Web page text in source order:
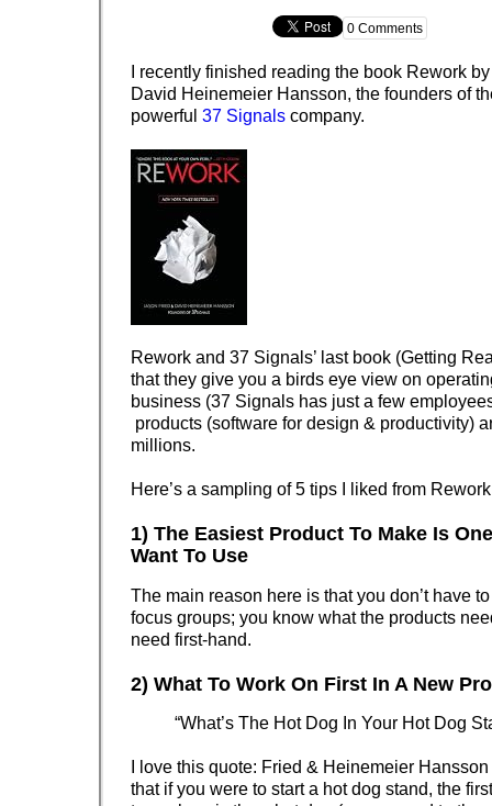
0 Comments
I recently finished reading the book Rework
David Heinemeier Hansson, the founders of
powerful 37 Signals company.
Rework and 37 Signals’ last book (Getting
that they give you a birds eye view on
business (37 Signals has just a few
products (software for design & productivity)
millions.
Here’s a sampling of 5 tips I liked from
1) The Easiest Product To Make Is
Want To Use
The main reason here is that you don’t have
focus groups; you know what the products
need first-hand.
2) What To Work On First In A New
“What’s The Hot Dog In Your Hot Dog
I love this quote: Fried & Heinemeier
that if you were to start a hot dog stand, the